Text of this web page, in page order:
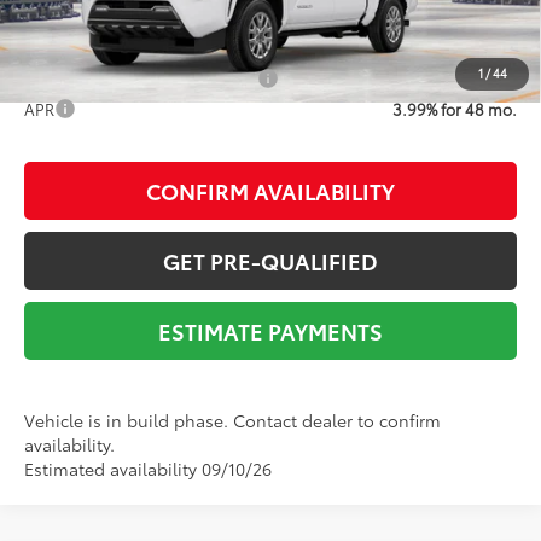
1/44
Add. Available Toyota Offers: $1,500
APR 3.99% for 48 mo.
CONFIRM AVAILABILITY
GET PRE-QUALIFIED
ESTIMATE PAYMENTS
Vehicle is in build phase. Contact dealer to confirm
availability.
Estimated availability 09/10/26